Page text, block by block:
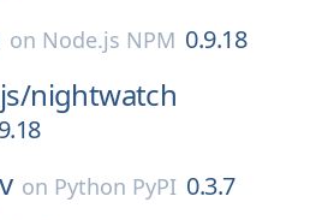
on Node.js NPM 0.9.18
nightwatch
on Python PyPI 0.3.7